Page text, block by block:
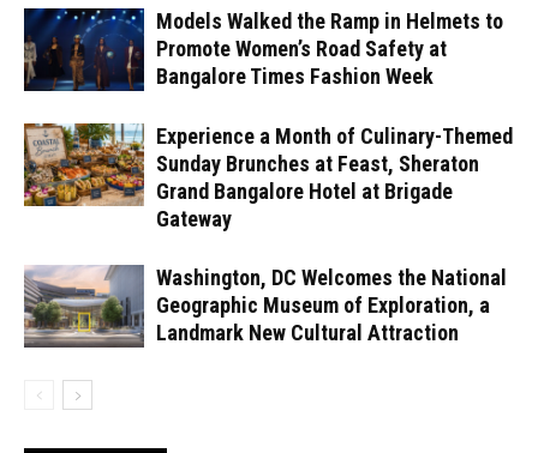
Models Walked the Ramp in Helmets to
Promote Women’s Road Safety at
Bangalore Times Fashion Week
Experience a Month of Culinary-Themed
Sunday Brunches at Feast, Sheraton
Grand Bangalore Hotel at Brigade
Gateway
Washington, DC Welcomes the National
Geographic Museum of Exploration, a
Landmark New Cultural Attraction